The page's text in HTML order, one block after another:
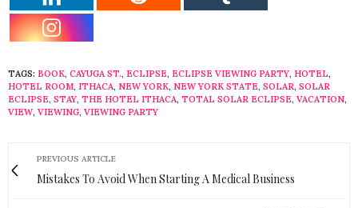
TAGS: BOOK, CAYUGA ST., ECLIPSE, ECLIPSE VIEWING PARTY, HOTEL,
HOTEL ROOM, ITHACA, NEW YORK, NEW YORK STATE, SOLAR, SOLAR
ECLIPSE, STAY, THE HOTEL ITHACA, TOTAL SOLAR ECLIPSE, VACATION,
VIEW, VIEWING, VIEWING PARTY
PREVIOUS ARTICLE
Mistakes To Avoid When Starting A Medical Business